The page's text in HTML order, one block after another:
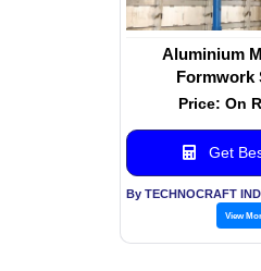
Aluminium
Formwork
Price: On
Get
View